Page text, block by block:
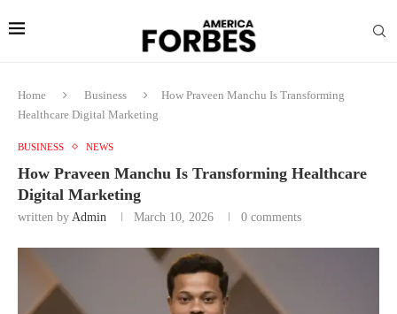
Home Business
How Praveen Manchu Is Transforming
Healthcare Digital Marketing
BUSINESS NEWS
How Praveen Manchu Is Transforming Healthcare
Digital Marketing
written by Admin March 10, 2026 0 comments